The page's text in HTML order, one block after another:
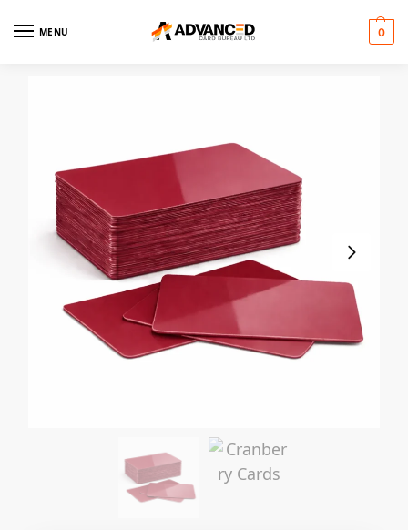
MENU 0